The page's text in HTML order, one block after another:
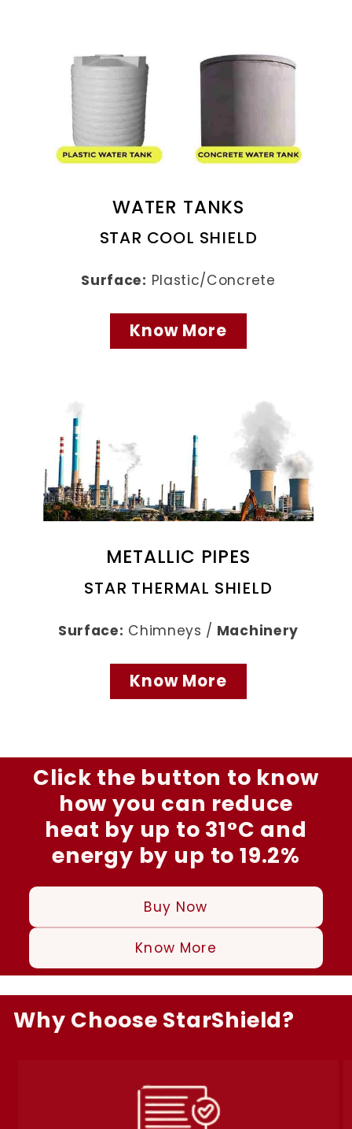
WATER TANKS
STAR COOL SHIELD
Surface: Plastic/Concrete
Know More
METALLIC PIPES
STAR THERMAL SHIELD
Surface: Chimneys / Machinery
Know More
Click the button to know
how you can reduce
heat by up to 31°C and
energy by up to 19.2%
Buy Now
Know More
Why Choose StarShield?